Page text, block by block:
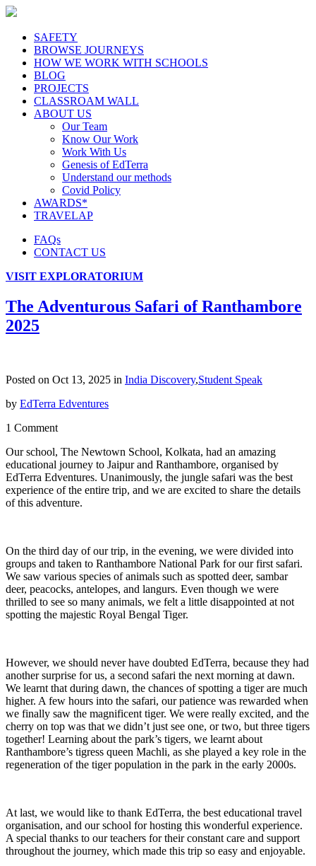
SAFETY
BROWSE JOURNEYS
HOW WE WORK WITH SCHOOLS
BLOG
PROJECTS
CLASSROAM WALL
ABOUT US
Our Team
Know Our Work
Work With Us
Genesis of EdTerra
Understand our methods
Covid Policy
AWARDS*
TRAVELAP
FAQs
CONTACT US
VISIT EXPLORATORIUM
The Adventurous Safari of Ranthambore
2025
Posted on Oct 13, 2025 in India Discovery,Student Speak
by EdTerra Edventures
1 Comment
Our school, The Newtown School, Kolkata, had an amazing
educational journey to Jaipur and Ranthambore, organised by
EdTerra Edventures. Unanimously, the jungle safari was the best
experience of the entire trip, and we are excited to share the details
of this adventure.
On the third day of our trip, in the evening, we were divided into
groups and taken to Ranthambore National Park for our first safari.
We saw various species of animals such as spotted deer, sambar
deer, peacocks, antelopes, and langurs. Even though we were
thrilled to see so many animals, we felt a little disappointed at not
spotting the majestic Royal Bengal Tiger.
However, we should never have doubted EdTerra, because they had
another surprise for us, a second safari the next morning at dawn.
We learnt that during dawn, the chances of spotting a tiger are much
higher. A few hours into the safari, our patience was rewarded when
we finally saw the magnificent tiger. We were really excited, and the
cherry on top was that we didn’t just see one, or two, but three tigers
together! Learning about the park’s tigers, we learnt about
Ranthambore’s tigress queen Machli, as she played a key role in the
regeneration of the tiger population in the park in the early 2000s.
At last, we would like to thank EdTerra, the best educational travel
organisation, and our school for hosting this wonderful experience.
A special thanks to our teachers for their constant care and support
throughout the journey, which made this trip so easy and enjoyable.